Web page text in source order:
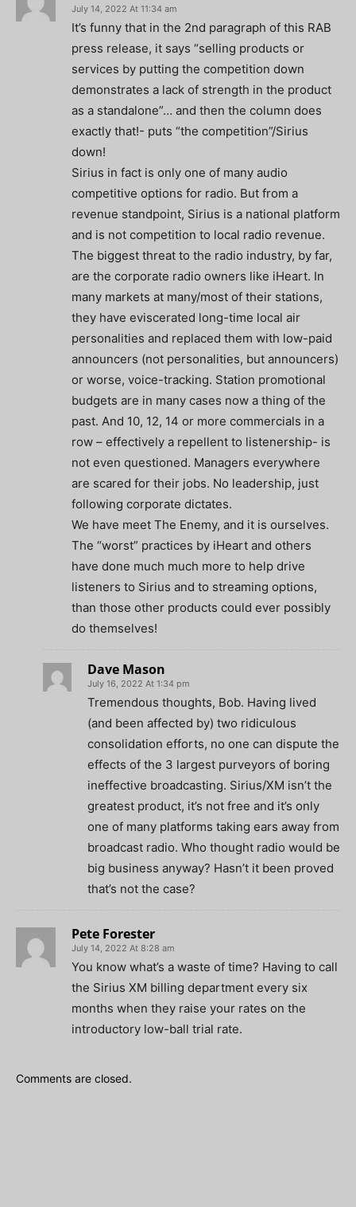
July 14, 2022 At 11:34 am
It’s funny that in the 2nd paragraph of this RAB
press release, it says “selling products or
services by putting the competition down
demonstrates a lack of strength in the product
as a standalone”… and then the column does
exactly that!- puts “the competition”/Sirius
down!
Sirius in fact is only one of many audio
competitive options for radio. But from a
revenue standpoint, Sirius is a national platform
and is not competition to local radio revenue.
The biggest threat to the radio industry, by far,
are the corporate radio owners like iHeart. In
many markets at many/most of their stations,
they have eviscerated long-time local air
personalities and replaced them with low-paid
announcers (not personalities, but announcers)
or worse, voice-tracking. Station promotional
budgets are in many cases now a thing of the
past. And 10, 12, 14 or more commercials in a
row – effectively a repellent to listenership- is
not even questioned. Managers everywhere
are scared for their jobs. No leadership, just
following corporate dictates.
We have meet The Enemy, and it is ourselves.
The “worst” practices by iHeart and others
have done much much more to help drive
listeners to Sirius and to streaming options,
than those other products could ever possibly
do themselves!
Dave Mason
July 16, 2022 At 1:34 pm
Tremendous thoughts, Bob. Having lived
(and been affected by) two ridiculous
consolidation efforts, no one can dispute the
effects of the 3 largest purveyors of boring
ineffective broadcasting. Sirius/XM isn’t the
greatest product, it’s not free and it’s only
one of many platforms taking ears away from
broadcast radio. Who thought radio would be
big business anyway? Hasn’t it been proved
that’s not the case?
Pete Forester
July 14, 2022 At 8:28 am
You know what’s a waste of time? Having to call
the Sirius XM billing department every six
months when they raise your rates on the
introductory low-ball trial rate.
Comments are closed.